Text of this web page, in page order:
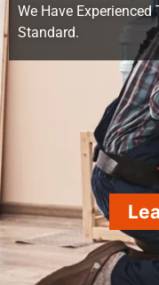
We Have
Standard.